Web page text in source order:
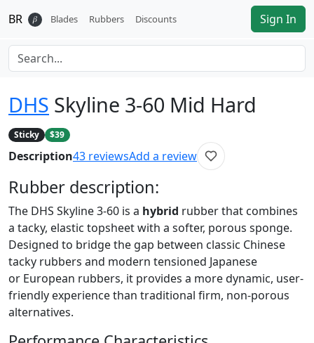
BR 𝛽 Blades Rubbers Discounts Sign In
DHS Skyline 3-60 Mid Hard
Sticky $39
Description43 reviewsAdd a review
Rubber description:
The DHS Skyline 3-60 is a hybrid rubber that combines
a tacky, elastic topsheet with a softer, porous sponge.
Designed to bridge the gap between classic Chinese
tacky rubbers and modern tensioned Japanese
or European rubbers, it provides a more dynamic, user-
friendly experience than traditional firm, non-porous
alternatives.